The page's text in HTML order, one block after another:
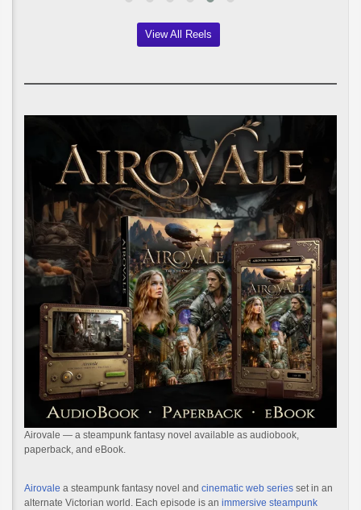
View All Reels
Airovale — a steampunk fantasy novel available as audiobook,
paperback, and eBook.
Airovale a steampunk fantasy novel and cinematic web series set in an
alternate Victorian world. Each episode is an immersive steampunk